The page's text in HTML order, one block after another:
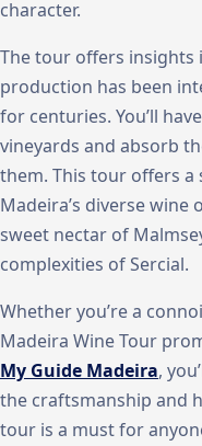
character.
The tour offers insights
production has been
for centuries. You’ll
vineyards and absorb
them. This tour offers
Madeira’s diverse wine
sweet nectar of
complexities of Sercial.
Whether you’re a
Madeira Wine Tour
My Guide Madeira,
the craftsmanship and
tour is a must for